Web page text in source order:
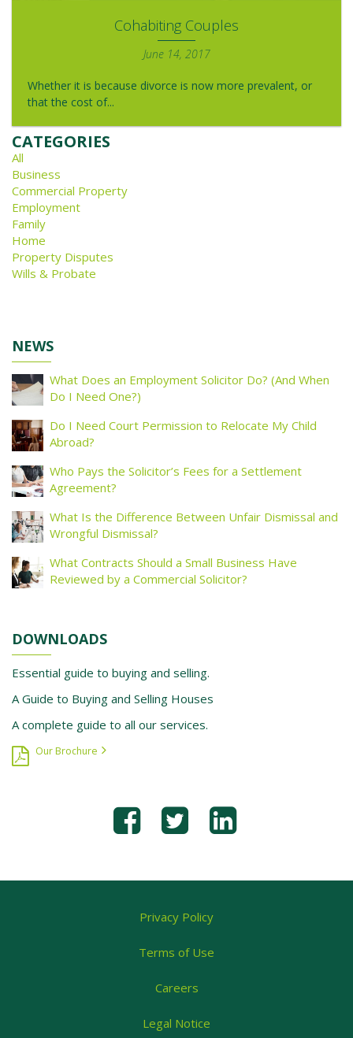
Cohabiting Couples
June 14, 2017
Whether it is because divorce is now more prevalent, or
that the cost of...
CATEGORIES
All
Business
Commercial Property
Employment
Family
Home
Property Disputes
Wills & Probate
NEWS
What Does an Employment Solicitor Do? (And When
Do I Need One?)
Do I Need Court Permission to Relocate My Child
Abroad?
Who Pays the Solicitor’s Fees for a Settlement
Agreement?
What Is the Difference Between Unfair Dismissal and
Wrongful Dismissal?
What Contracts Should a Small Business Have
Reviewed by a Commercial Solicitor?
DOWNLOADS
Essential guide to buying and selling.
A Guide to Buying and Selling Houses
A complete guide to all our services.
Our Brochure
Privacy Policy
Terms of Use
Careers
Legal Notice